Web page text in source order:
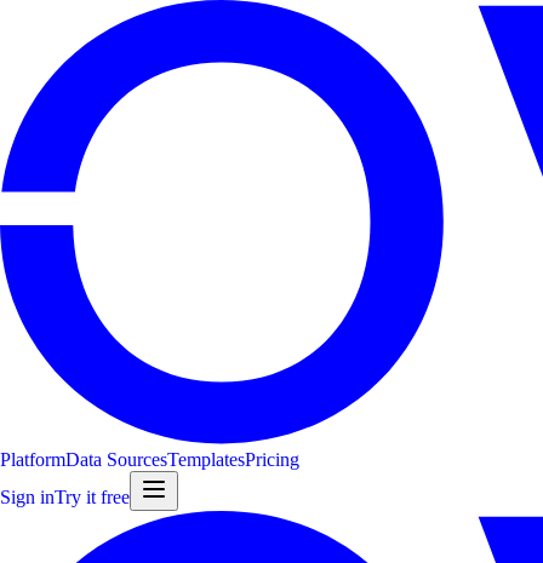
PlatformData SourcesTemplatesPricing
Sign inTry it free